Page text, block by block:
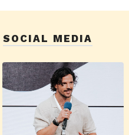
SOCIAL MEDIA